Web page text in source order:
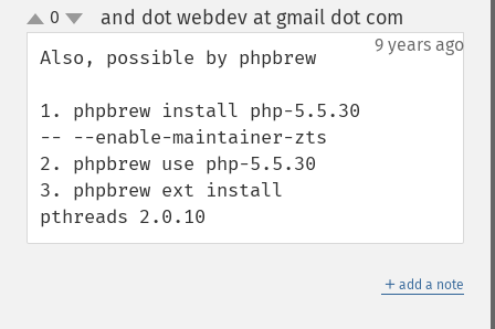
up
down
0 and dot webdev at gmail dot com
9 years ago
Also, possible by phpbrew
1. phpbrew install php-5.5.30
-- --enable-maintainer-zts
2. phpbrew use php-5.5.30
3. phpbrew ext install
pthreads 2.0.10
＋ add a note